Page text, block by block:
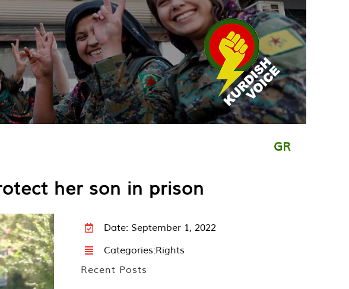
GR
her son in prison
Date: September 1, 2022
Categories:Rights
Recent Posts